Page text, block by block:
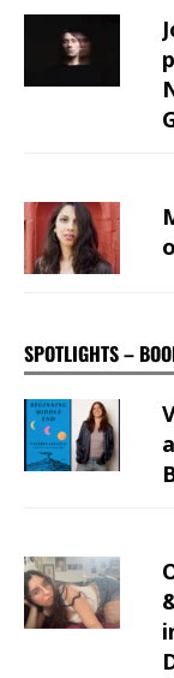
SPOTLIGHTS –